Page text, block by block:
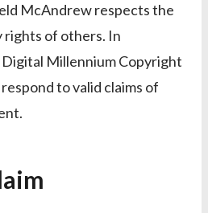
McAndrew respects the
of others. In
Millennium Copyright
to valid claims of